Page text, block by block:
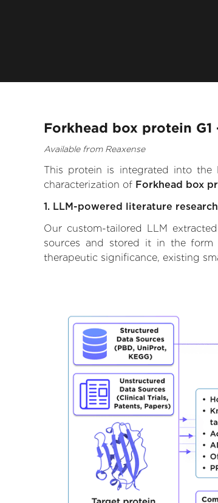
Forkhead box protein
Available from Reaxense
This protein is integrated into the
characterization of Forkhead box
1. LLM-powered literature research
Our custom-tailored LLM
sources and stored it in the form
therapeutic significance, existing